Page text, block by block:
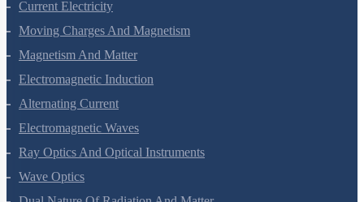
Electrostatic Potential And Capacitance
Current Electricity
Moving Charges And Magnetism
Magnetism And Matter
Electromagnetic Induction
Alternating Current
Electromagnetic Waves
Ray Optics And Optical Instruments
Wave Optics